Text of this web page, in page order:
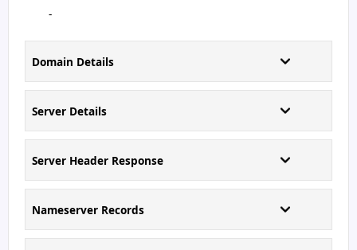
-
Domain Details
Server Details
Server Header Response
Nameserver Records